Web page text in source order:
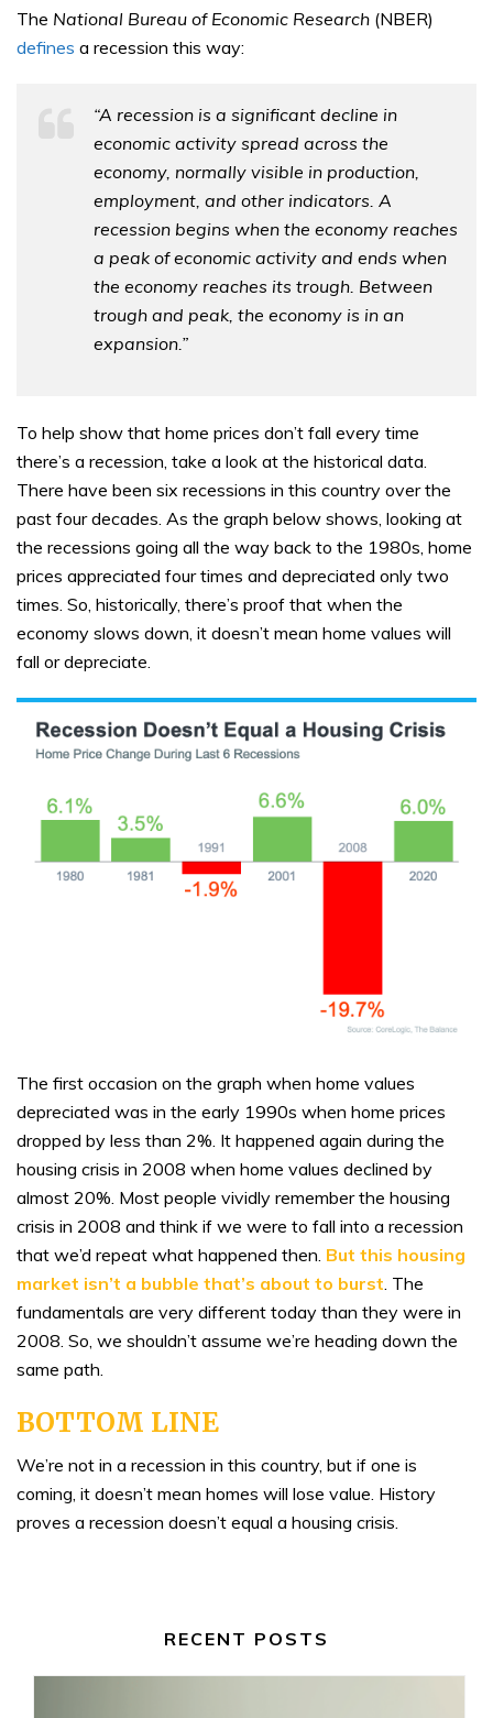
The National Bureau of Economic Research (NBER)
defines a recession this way:
“A recession is a significant decline in
economic activity spread across the
economy, normally visible in production,
employment, and other indicators. A
recession begins when the economy reaches
a peak of economic activity and ends when
the economy reaches its trough. Between
trough and peak, the economy is in an
expansion.”
To help show that home prices don’t fall every time
there’s a recession, take a look at the historical data.
There have been six recessions in this country over the
past four decades. As the graph below shows, looking at
the recessions going all the way back to the 1980s, home
prices appreciated four times and depreciated only two
times. So, historically, there’s proof that when the
economy slows down, it doesn’t mean home values will
fall or depreciate.
The first occasion on the graph when home values
depreciated was in the early 1990s when home prices
dropped by less than 2%. It happened again during the
housing crisis in 2008 when home values declined by
almost 20%. Most people vividly remember the housing
crisis in 2008 and think if we were to fall into a recession
that we’d repeat what happened then. But this housing
market isn’t a bubble that’s about to burst. The
fundamentals are very different today than they were in
2008. So, we shouldn’t assume we’re heading down the
same path.
BOTTOM LINE
We’re not in a recession in this country, but if one is
coming, it doesn’t mean homes will lose value. History
proves a recession doesn’t equal a housing crisis.
RECENT POSTS